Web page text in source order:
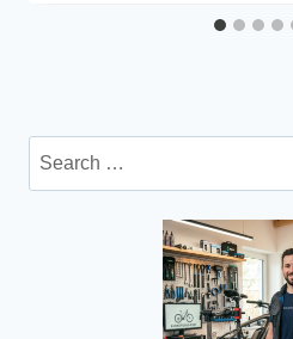
Search
for: